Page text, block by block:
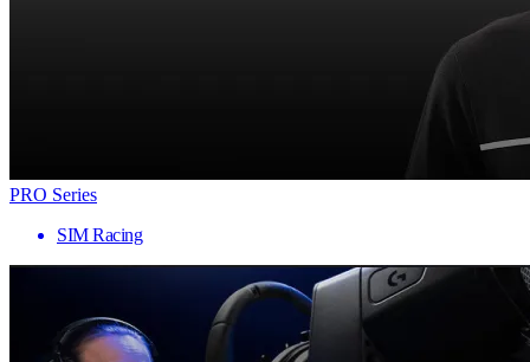
PRO Series
SIM Racing